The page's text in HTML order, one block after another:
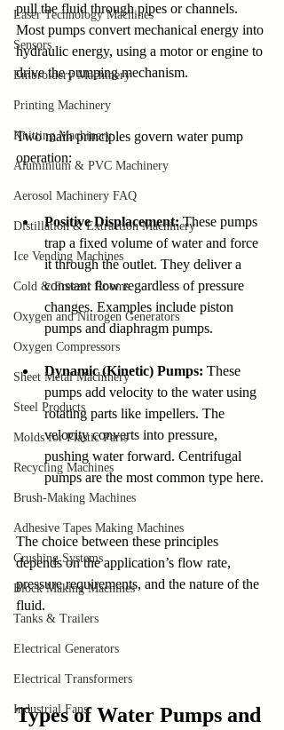
Laser Technology Machines
Sensors
Embroidery Machinery
Printing Machinery
Knitting Machinery
Aluminium & PVC Machinery
Aerosol Machinery FAQ
Distillation & Extraction Machinery
Ice Vending Machines
Cold & Freezer Rooms
Oxygen and Nitrogen Generators
Oxygen Compressors
Sheet Metal Machinery
Steel Products
Molds for Plastic Parts
Recycling Machines
Brush-Making Machines
Adhesive Tapes Making Machines
Crushing Systems
Block Making Machines
Tanks & Trailers
Electrical Generators
Electrical Transformers
Industrial Fans
pull the fluid through pipes or channels.
Most pumps convert mechanical energy into
hydraulic energy, using a motor or engine to
drive the pumping mechanism.
Two main principles govern water pump
operation:
Positive Displacement: These pumps
trap a fixed volume of water and force
it through the outlet. They deliver a
constant flow regardless of pressure
changes. Examples include piston
pumps and diaphragm pumps.
Dynamic (Kinetic) Pumps: These
pumps add velocity to the water using
rotating parts like impellers. The
velocity converts into pressure,
pushing water forward. Centrifugal
pumps are the most common type here.
The choice between these principles
depends on the application’s flow rate,
pressure requirements, and the nature of the
fluid.
Types of Water Pumps and